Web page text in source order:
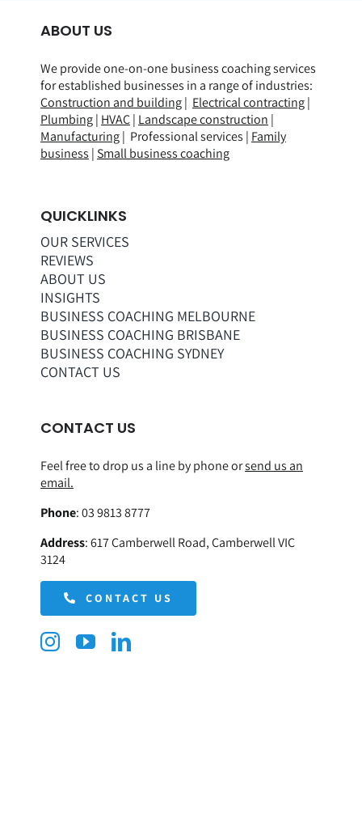
ABOUT US
We provide one-on-one business coaching services
for established businesses in a range ofindustries:
Construction and building| Electrical contracting|
Plumbing| HVAC| Landscape construction |
Manufacturing| Professional services | Family
business | Small business coaching
QUICKLINKS
OUR SERVICES
REVIEWS
ABOUT US
INSIGHTS
BUSINESS COACHING MELBOURNE
BUSINESS COACHING BRISBANE
BUSINESS COACHING SYDNEY
CONTACT US
CONTACT US
Feel free to drop us a line by phone orsend us an
email.
Phone:03 9813 8777
Address:617 Camberwell Road, Camberwell VIC
3124
CONTACT US